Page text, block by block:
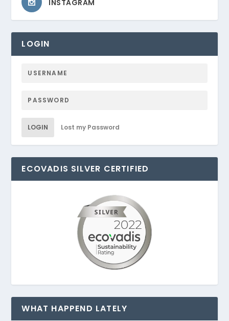
INSTAGRAM
LOGIN
LOGIN Lost my Password
ECOVADIS SILVER CERTIFIED
WHAT HAPPEND LATELY